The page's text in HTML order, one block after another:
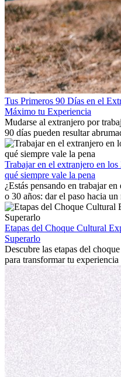
Tus Primeros 90 Días en el
Máximo tu Experiencia
Mudarse al extranjero por
90 días pueden resultar
trabajo, construir una vida
con la nostalgia son parte del
mostrará cómo aprovechar al
extranjero, asegurando tanto
personal.
Trabajar en el extranjero en
qué siempre vale la pena
¿Estás pensando en trabajar
o 30 años: dar el paso hacia
emocionante y, a veces,
la edad marca la diferencia. La
internacional siempre vale la
fomentar tu crecimiento
culturales que transforman tu
Etapas del Choque Cultural
Superarlo
Descubre las etapas del
para transformar tu
personal y adaptación exitosa.